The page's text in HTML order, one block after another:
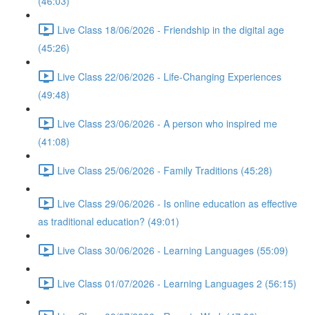
Live Class 18/06/2026 - Friendship in the digital age
(45:26)
Live Class 22/06/2026 - Life-Changing Experiences
(49:48)
Live Class 23/06/2026 - A person who inspired me
(41:08)
Live Class 25/06/2026 - Family Traditions (45:28)
Live Class 29/06/2026 - Is online education as effective
as traditional education? (49:01)
Live Class 30/06/2026 - Learning Languages (55:09)
Live Class 01/07/2026 - Learning Languages 2 (56:15)